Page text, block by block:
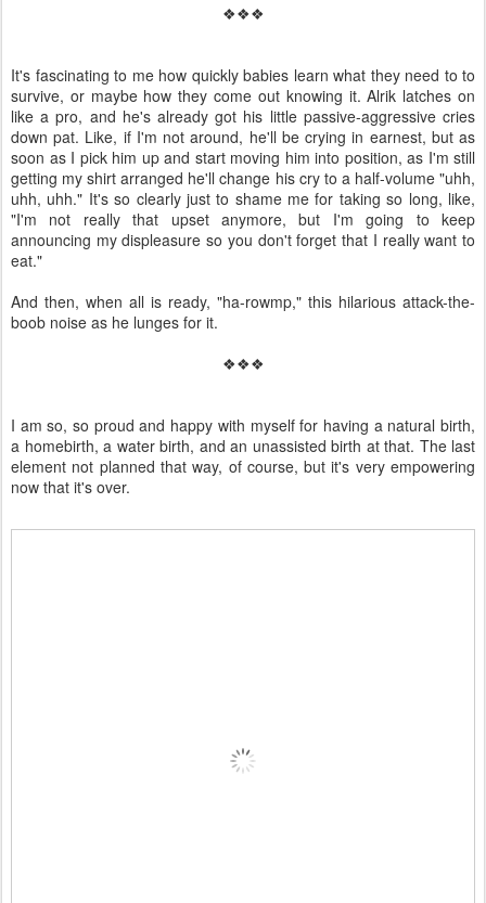
❖❖❖
It's fascinating to me how quickly babies learn what they need to to
survive, or maybe how they come out knowing it. Alrik latches on
like a pro, and he's already got his little passive-aggressive cries
down pat. Like, if I'm not around, he'll be crying in earnest, but as
soon as I pick him up and start moving him into position, as I'm still
getting my shirt arranged he'll change his cry to a half-volume "uhh,
uhh, uhh." It's so clearly just to shame me for taking so long, like,
"I'm not really that upset anymore, but I'm going to keep
announcing my displeasure so you don't forget that I really want to
eat."
And then, when all is ready, "ha-rowmp," this hilarious attack-the-
boob noise as he lunges for it.
❖❖❖
I am so, so proud and happy with myself for having a natural birth,
a homebirth, a water birth, and an unassisted birth at that. The last
element not planned that way, of course, but it's very empowering
now that it's over.